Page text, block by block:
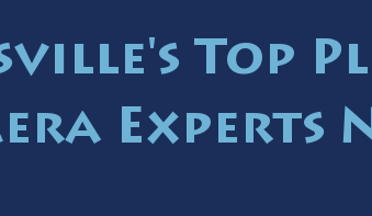
Top
Experts